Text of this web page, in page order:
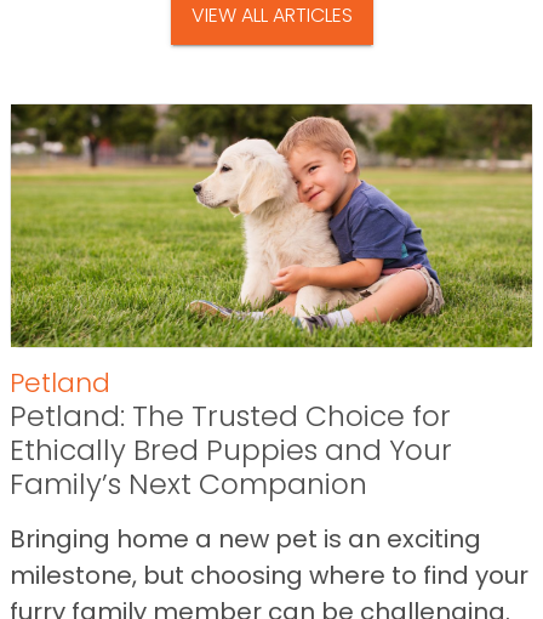
VIEW ALL ARTICLES
Petland
Petland: The Trusted Choice for
Ethically Bred Puppies and Your
Family’s Next Companion
Bringing home a new pet is an exciting
milestone, but choosing where to find your
furry family member can be challenging.